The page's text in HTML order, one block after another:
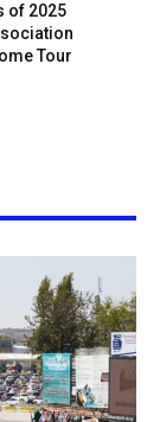
of 2025
Tour